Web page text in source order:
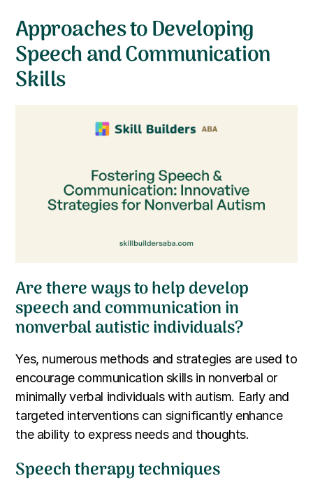
Approaches to Developing
Speech and Communication
Skills
Are there ways to help develop
speech and communication in
nonverbal autistic individuals?
Yes, numerous methods and strategies are used to
encourage communication skills in nonverbal or
minimally verbal individuals with autism. Early and
targeted interventions can significantly enhance
the ability to express needs and thoughts.
Speech therapy techniques